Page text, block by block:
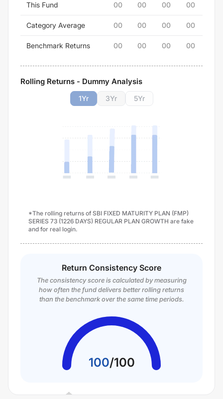
This Fund 00 00 00 00
Category Average 00 00 00 00
Benchmark Returns 00 00 00 00
Rolling Returns - Dummy Analysis
1Yr 3Yr 5Yr
*The rolling returns of SBI FIXED MATURITY PLAN (FMP)
SERIES 73 (1226 DAYS) REGULAR PLAN GROWTH are fake
and for real login.
Return Consistency Score
The consistency score is calculated by measuring
how often the fund delivers better rolling returns
than the benchmark over the same time periods.
100/100